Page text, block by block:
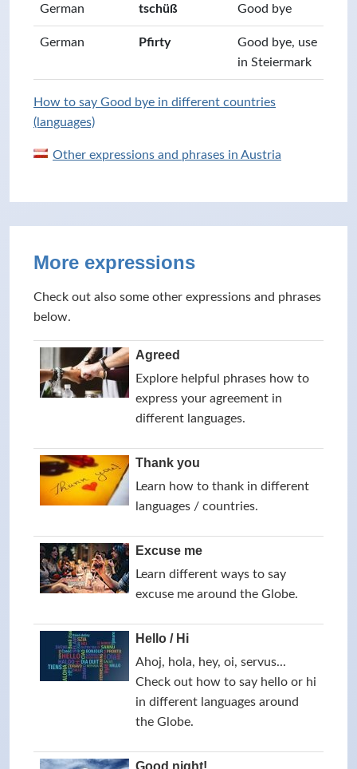
German tschüß Good bye
German Pfirty
Good bye, use
in Steiermark
How to say Good bye in different countries
(languages)
Other expressions and phrases in Austria
More expressions
Check out also some other expressions and phrases
below.
Agreed
Explore helpful phrases how to
express your agreement in
different languages.
Thank you
Learn how to thank in different
languages / countries.
Excuse me
Learn different ways to say
excuse me around the Globe.
Hello / Hi
Ahoj, hola, hey, oi, servus...
Check out how to say hello or hi
in different languages around
the Globe.
Good night!